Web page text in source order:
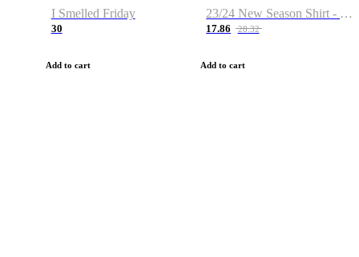
I Smelled Friday
30
Add to cart
23/24 New Season Shirt - Custom Name & Number
17.86 28.32
Add to cart